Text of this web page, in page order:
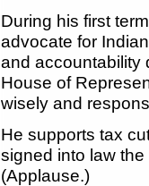
During his first
advocate for
and accountability
House of
wisely and
He supports tax
signed into law
(Applause.)